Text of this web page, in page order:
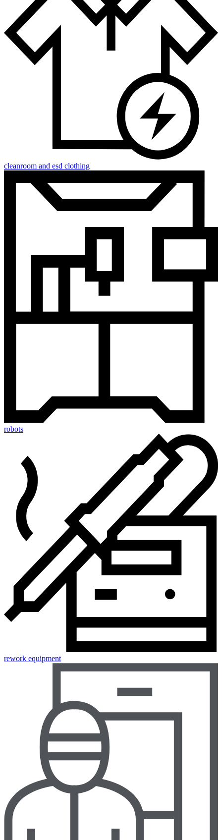
cleanroom and esd clothing
robots
rework equipment